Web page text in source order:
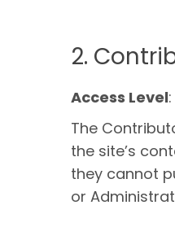
2.
Access Level
The
the site’s
they cannot
or